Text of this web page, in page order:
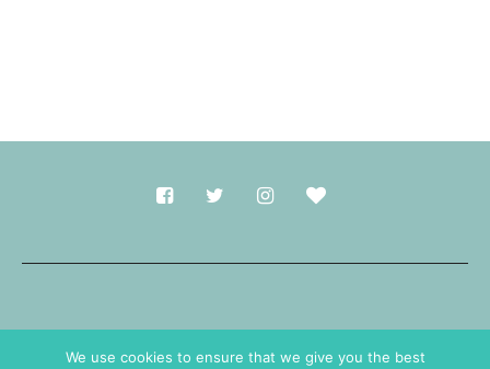
We use cookies to ensure that we give you the best